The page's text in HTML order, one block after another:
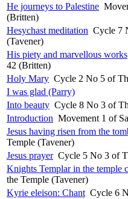
He journeys to Palestine
(Britten)
Hesychast meditation Cycle 7
(Tavener)
His piety and marvellous works
42 (Britten)
Holy Mary Cycle 2 No 5 of
I was glad (Parry)
Into beauty Cycle 8 No 3 of
Introduction Movement 1 of
Jesus having risen from the
Temple (Tavener)
Jesus prayer Cycle 5 No 3 of
Knights Templar in the temple
the Temple (Tavener)
Kyrie eleison: Chant Cycle 6